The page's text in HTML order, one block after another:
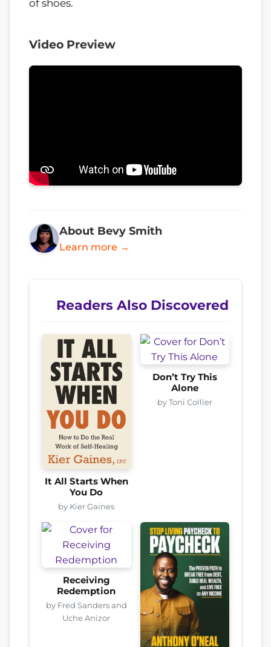
of shoes.
Video Preview
About Bevy Smith
Learn more →
Readers Also Discovered
It All Starts When
You Do
by Kier Gaines
Don’t Try This
Alone
by Toni Collier
Receiving
Redemption
by Fred Sanders and
Uche Anizor